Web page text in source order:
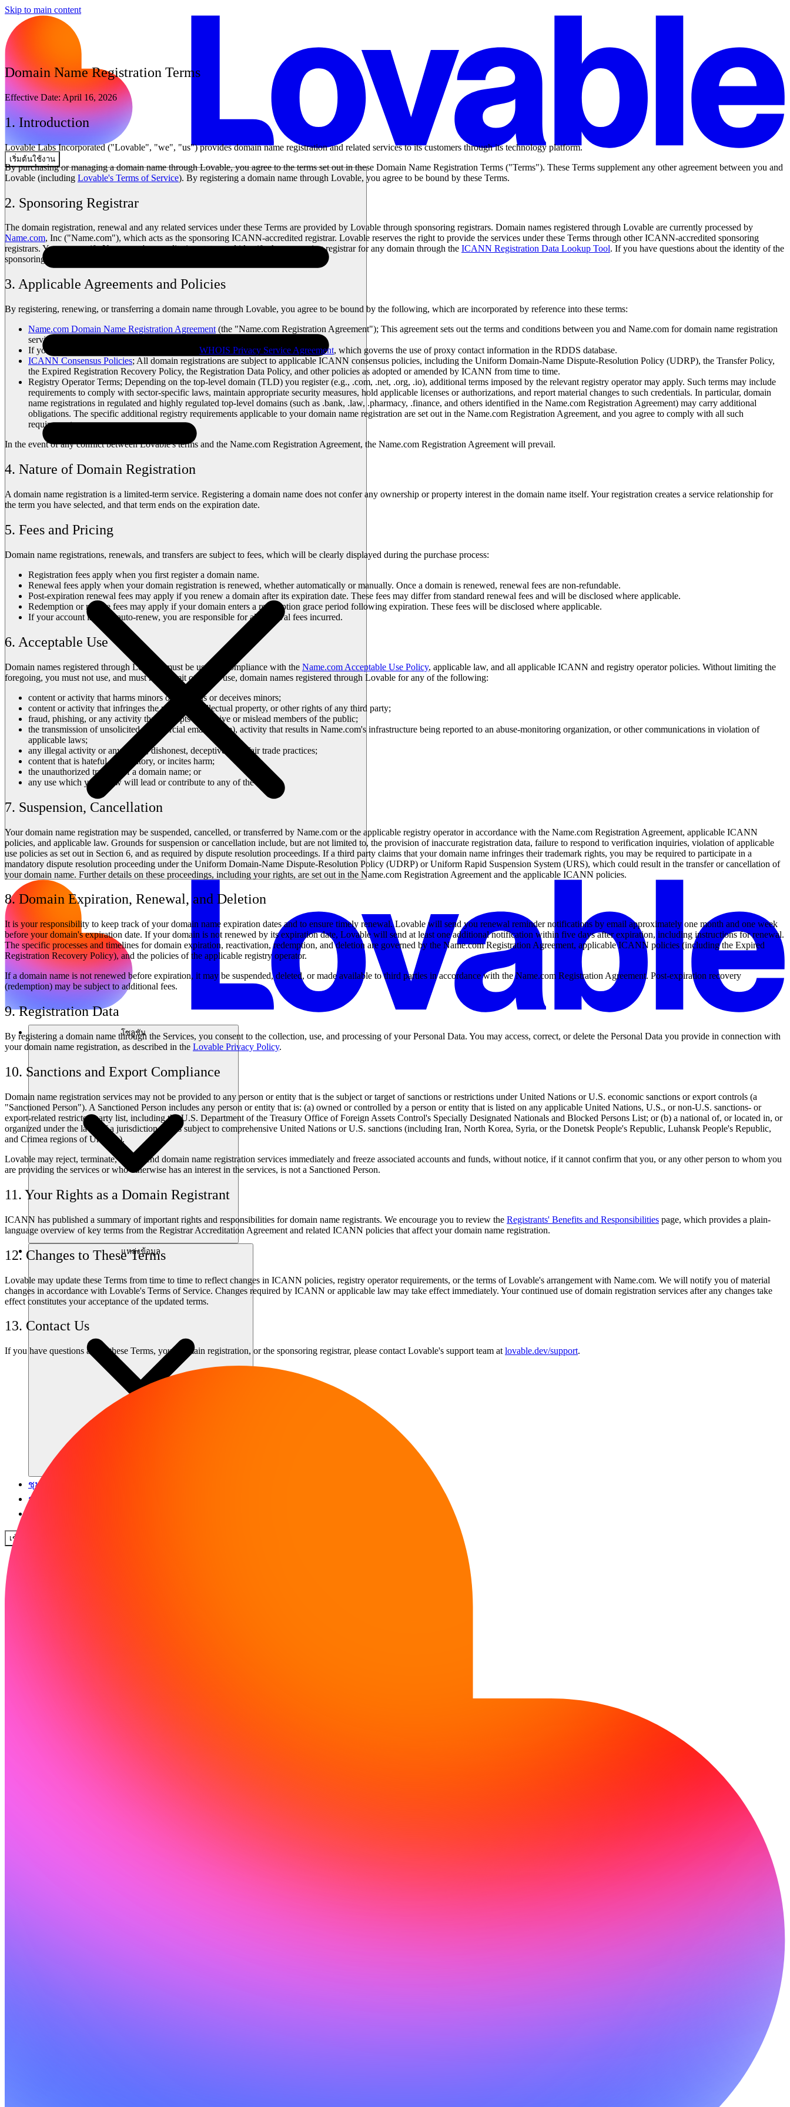
Skip to main content
เริ่มต้นใช้งาน
โซลูชัน
แหล่งข้อมูล
ชุมชน
ราคา
เข้าสู่ระบบ
Domain Name Registration Terms
Effective Date:April 16, 2026
1. Introduction
Lovable Labs Incorporated ("Lovable", "we", "us") provides domain name registration and related services to its customers through its technology platform.
By purchasing or managing a domain name through Lovable, you agree to the terms set out in these Domain Name Registration Terms ("Terms"). These Terms supplement any other agreement between you and
Lovable (including Lovable's Terms of Service). By registering a domain name through Lovable, you agree to be bound by these Terms.
2. Sponsoring Registrar
The domain registration, renewal and any related services under these Terms are provided by Lovable through sponsoring registrars. Domain names registered through Lovable are currently processed by
Name.com, Inc ("Name.com"), which acts as the sponsoring ICANN-accredited registrar. Lovable reserves the right to provide the services under these Terms through other ICANN-accredited sponsoring
registrars. You may verify Name.com's accreditation status and identify the sponsoring registrar for any domain through the ICANN Registration Data Lookup Tool. If you have questions about the identity of the
sponsoring registrar, you may contact Lovable and we will provide this information.
3. Applicable Agreements and Policies
By registering, renewing, or transferring a domain name through Lovable, you agree to be bound by the following, which are incorporated by reference into these terms:
Name.com Domain Name Registration Agreement (the "Name.com Registration Agreement"); This agreement sets out the terms and conditions between you and Name.com for domain name registration
services.
If you purchase WHOIS privacy services: the WHOIS Privacy Service Agreement, which governs the use of proxy contact information in the RDDS database.
ICANN Consensus Policies; All domain registrations are subject to applicable ICANN consensus policies, including the Uniform Domain-Name Dispute-Resolution Policy (UDRP), the Transfer Policy,
the Expired Registration Recovery Policy, the Registration Data Policy, and other policies as adopted or amended by ICANN from time to time.
Registry Operator Terms; Depending on the top-level domain (TLD) you register (e.g., .com, .net, .org, .io), additional terms imposed by the relevant registry operator may apply. Such terms may include
requirements to comply with sector-specific laws, maintain appropriate security measures, hold applicable licenses or authorizations, and report material changes to such credentials. In particular, domain
name registrations in regulated and highly regulated top-level domains (such as .bank, .law, .pharmacy, .finance, and others identified in the Name.com Registration Agreement) may carry additional
obligations. The specific additional registry requirements applicable to your domain name registration are set out in the Name.com Registration Agreement, and you agree to comply with all such
requirements.
In the event of any conflict between Lovable's terms and the Name.com Registration Agreement, the Name.com Registration Agreement will prevail.
4. Nature of Domain Registration
A domain name registration is a limited-term service. Registering a domain name does not confer any ownership or property interest in the domain name itself. Your registration creates a service relationship for
the term you have selected, and that term ends on the expiration date.
5. Fees and Pricing
Domain name registrations, renewals, and transfers are subject to fees, which will be clearly displayed during the purchase process:
Registration fees apply when you first register a domain name.
Renewal fees apply when your domain registration is renewed, whether automatically or manually. Once a domain is renewed, renewal fees are non-refundable.
Post-expiration renewal fees may apply if you renew a domain after its expiration date. These fees may differ from standard renewal fees and will be disclosed where applicable.
Redemption or restore fees may apply if your domain enters a redemption grace period following expiration. These fees will be disclosed where applicable.
If your account is set to auto-renew, you are responsible for all renewal fees incurred.
6. Acceptable Use
Domain names registered through Lovable must be used in compliance with the Name.com Acceptable Use Policy, applicable law, and all applicable ICANN and registry operator policies. Without limiting the
foregoing, you must not use, and must not permit others to use, domain names registered through Lovable for any of the following:
content or activity that harms minors or misleads or deceives minors;
content or activity that infringes the privacy, intellectual property, or other rights of any third party;
fraud, phishing, or any activity that attempts to deceive or mislead members of the public;
the transmission of unsolicited commercial email (spam), activity that results in Name.com's infrastructure being reported to an abuse-monitoring organization, or other communications in violation of
applicable laws;
any illegal activity or any illegal, dishonest, deceptive or unfair trade practices;
content that is hateful, defamatory, or incites harm;
the unauthorized transfer of a domain name; or
any use which you know will lead or contribute to any of the above.
7. Suspension, Cancellation
Your domain name registration may be suspended, cancelled, or transferred by Name.com or the applicable registry operator in accordance with the Name.com Registration Agreement, applicable ICANN
policies, and applicable law. Grounds for suspension or cancellation include, but are not limited to, the provision of inaccurate registration data, failure to respond to verification inquiries, violation of applicable
use policies as set out in Section 6, and as required by dispute resolution proceedings. If a third party claims that your domain name infringes their trademark rights, you may be required to participate in a
mandatory dispute resolution proceeding under the Uniform Domain-Name Dispute-Resolution Policy (UDRP) or Uniform Rapid Suspension System (URS), which could result in the transfer or cancellation of
your domain name. Further details on these proceedings, including your rights, are set out in the Name.com Registration Agreement and the applicable ICANN policies.
8. Domain Expiration, Renewal, and Deletion
It is your responsibility to keep track of your domain name expiration dates and to ensure timely renewal. Lovable will send you renewal reminder notifications by email approximately one month and one week
before your domain's expiration date. If your domain is not renewed by its expiration date, Lovable will send at least one additional notification within five days after expiration, including instructions for renewal.
The specific processes and timelines for domain expiration, reactivation, redemption, and deletion are governed by the Name.com Registration Agreement, applicable ICANN policies (including the Expired
Registration Recovery Policy), and the policies of the applicable registry operator.
If a domain name is not renewed before expiration, it may be suspended, deleted, or made available to third parties in accordance with the Name.com Registration Agreement. Post-expiration recovery
(redemption) may be subject to additional fees.
9. Registration Data
By registering a domain name through the Services, you consent to the collection, use, and processing of your Personal Data. You may access, correct, or delete the Personal Data you provide in connection with
your domain name registration, as described in the Lovable Privacy Policy.
10. Sanctions and Export Compliance
Domain name registration services may not be provided to any person or entity that is the subject or target of sanctions or restrictions under United Nations or U.S. economic sanctions or export controls (a
"Sanctioned Person"). A Sanctioned Person includes any person or entity that is: (a) owned or controlled by a person or entity that is listed on any applicable United Nations, U.S., or non-U.S. sanctions- or
export-related restricted party list, including the U.S. Department of the Treasury Office of Foreign Assets Control's Specially Designated Nationals and Blocked Persons List; or (b) a national of, or located in, or
organized under the laws of a jurisdiction that is subject to comprehensive United Nations or U.S. sanctions (including Iran, North Korea, Syria, or the Donetsk People's Republic, Luhansk People's Republic,
and Crimea regions of Ukraine).
Lovable may reject, terminate, or suspend domain name registration services immediately and freeze associated accounts and funds, without notice, if it cannot confirm that you, or any other person to whom you
are providing the services or who otherwise has an interest in the services, is not a Sanctioned Person.
11. Your Rights as a Domain Registrant
ICANN has published a summary of important rights and responsibilities for domain name registrants. We encourage you to review the Registrants' Benefits and Responsibilities page, which provides a plain-
language overview of key terms from the Registrar Accreditation Agreement and related ICANN policies that affect your domain name registration.
12. Changes to These Terms
Lovable may update these Terms from time to time to reflect changes in ICANN policies, registry operator requirements, or the terms of Lovable's arrangement with Name.com. We will notify you of material
changes in accordance with Lovable's Terms of Service. Changes required by ICANN or applicable law may take effect immediately. Your continued use of domain registration services after any changes take
effect constitutes your acceptance of the updated terms.
13. Contact Us
If you have questions about these Terms, your domain registration, or the sponsoring registrar, please contact Lovable's support team at lovable.dev/support.